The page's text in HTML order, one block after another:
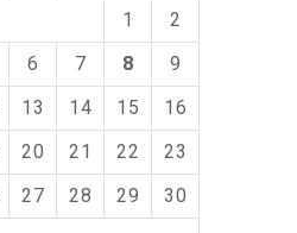
1
2
6 7 8
9
13 14 15
16
20 21 22
23
27 28 29
30